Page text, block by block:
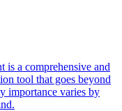
is a comprehensive and
tool that goes beyond
importance varies by